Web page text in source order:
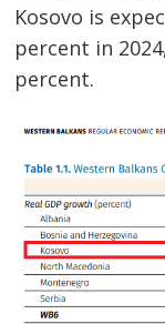
Kosovo is
percent in
percent.
Post
navigation